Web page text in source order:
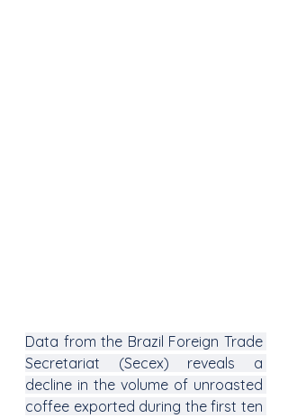
Data from the Brazil Foreign Trade
Secretariat (Secex) reveals a
decline in the volume of unroasted
coffee exported during the first ten